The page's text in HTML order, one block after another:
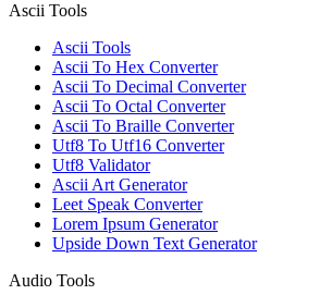
Ascii Tools
Ascii Tools
Ascii To Hex Converter
Ascii To Decimal Converter
Ascii To Octal Converter
Ascii To Braille Converter
Utf8 To Utf16 Converter
Utf8 Validator
Ascii Art Generator
Leet Speak Converter
Lorem Ipsum Generator
Upside Down Text Generator
Audio Tools